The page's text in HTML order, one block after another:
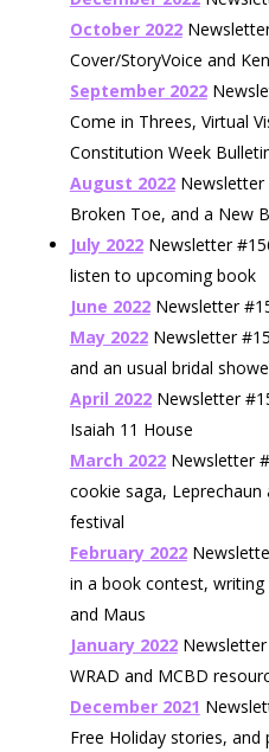
October 2022
Cover/StoryVoice and
September 2022
Come in Threes, Virtual
Constitution Week
August 2022 Newsletter
Broken Toe, and a New
July 2022 Newsletter
listen to upcoming book
June 2022 Newsletter
May 2022 Newsletter
and an usual bridal
April 2022Newsletter
Isaiah 11 House
March 2022Newsletter
cookie saga,
festival
February 2022
in a book contest,
and Maus
January 2022
WRAD and MCBD
December 2021
Free Holiday stories, and